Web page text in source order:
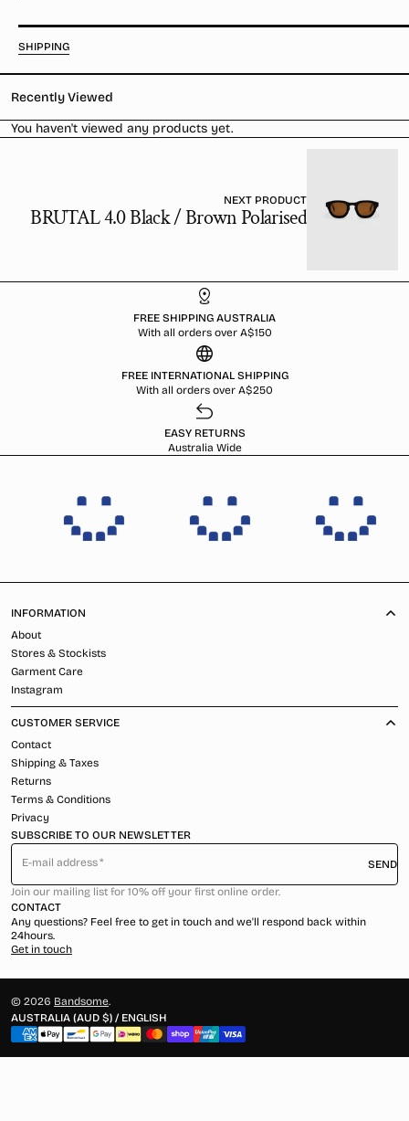
SHIPPING
Recently Viewed
You haven't viewed any products yet.
NEXT PRODUCT
BRUTAL 4.0 Black / Brown Polarised
FREE SHIPPING AUSTRALIA
With all orders over A$150
FREE INTERNATIONAL SHIPPING
With all orders over A$250
EASY RETURNS
Australia Wide
SUBSCRIBE TO OUR NEWSLETTER
E-mail address SEND
Join our mailing list for 10% off your first online order.
INFORMATION
About
Stores & Stockists
Garment Care
Instagram
CUSTOMER SERVICE
Contact
Shipping & Taxes
Returns
Terms & Conditions
Privacy
CONTACT
Any questions? Feel free to get in touch and we'll respond back within
24hours.
Get in touch
© 2026 Bandsome.
AUSTRALIA (AUD $) / ENGLISH